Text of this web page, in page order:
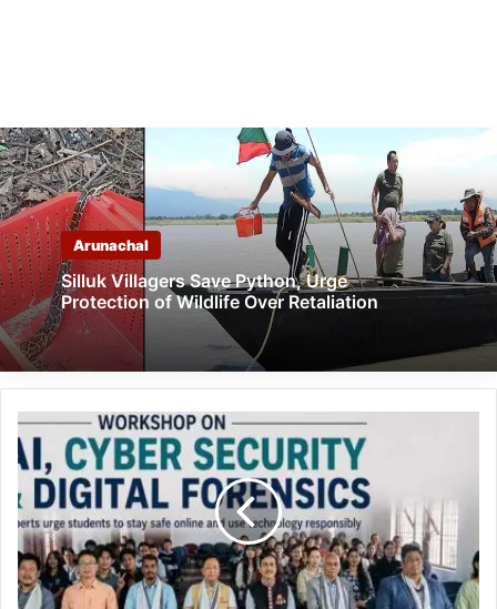
Arunachal
Silluk Villagers Save Python, Urge
Protection of Wildlife Over Retaliation
Arunachal:
AI,
Cyber
Security
Workshop
Held
at
DNGC